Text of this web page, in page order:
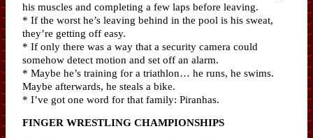
his muscles and completing a few laps before leaving.
* If the worst he’s leaving behind in the pool is his sweat,
they’re getting off easy.
* If only there was a way that a security camera could
somehow detect motion and set off an alarm.
* Maybe he’s training for a triathlon… he runs, he swims.
Maybe afterwards, he steals a bike.
* I’ve got one word for that family: Piranhas.
FINGER WRESTLING CHAMPIONSHIPS